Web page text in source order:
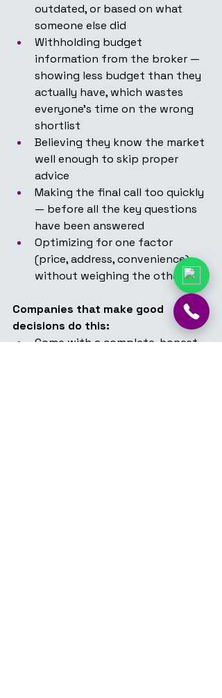
outdated, or based on what
someone else did
Withholding budget
information from the broker —
showing less budget than they
actually have, which wastes
everyone's time on the wrong
shortlist
Believing they know the market
well enough to skip proper
advice
Making the final call too quickly
— before all the key questions
have been answered
Optimizing for one factor
(price, address, convenience)
without weighing the others
Companies that make good
decisions do this:
Come with a complete, honest